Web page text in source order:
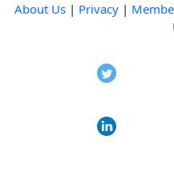
About Us | Privacy |